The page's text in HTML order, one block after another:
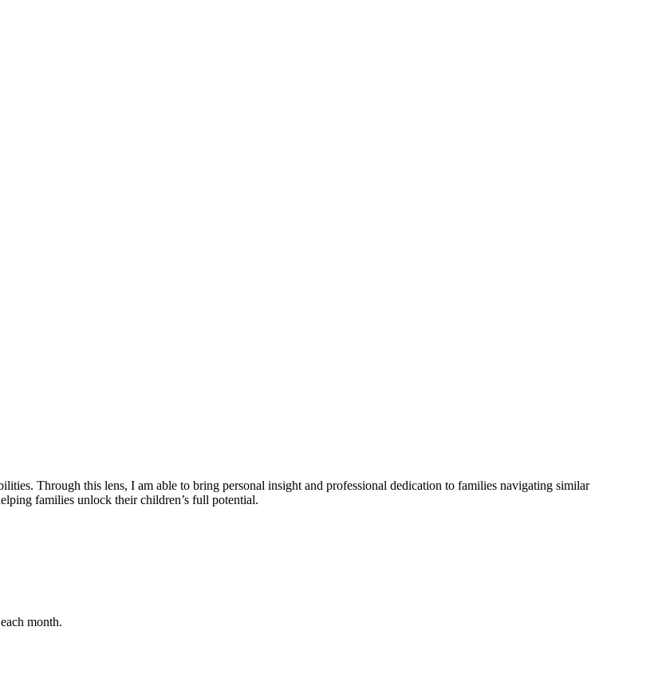
Through this lens, I am able to bring personal insight and professional dedication to families navigating similar
families unlock their children’s full potential.
month.